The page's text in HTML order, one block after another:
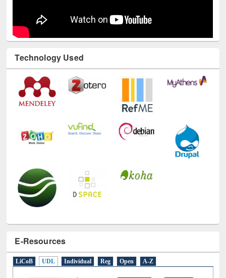
Technology Used
E-Resources
LiCoB UDL Individual Reg Open A-Z